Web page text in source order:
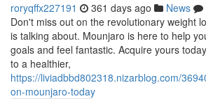
roryqffx227191 361 days ago News
Don't miss out on the revolutionary weight
is talking about. Mounjaro is here to help
goals and feel fantastic. Acquire yours
to a healthier,
https://liviadbbd802318.nizarblog.com/
on-mounjaro-today